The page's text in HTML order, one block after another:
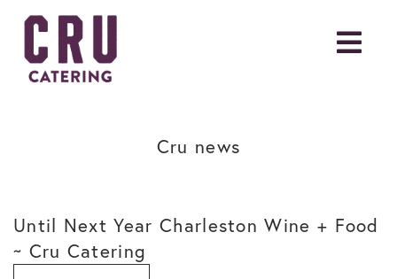
Cru news
Until Next Year Charleston Wine + Food
~ Cru Catering